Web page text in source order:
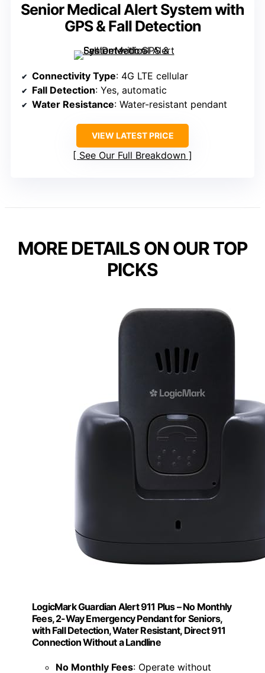
Senior Medical Alert System with
GPS & Fall Detection
Connectivity Type: 4G LTE cellular
Fall Detection: Yes, automatic
Water Resistance: Water-resistant pendant
VIEW LATEST PRICE
See Our Full Breakdown
MORE DETAILS ON OUR TOP
PICKS
LogicMark Guardian Alert 911 Plus – No Monthly
Fees, 2-Way Emergency Pendant for Seniors,
with Fall Detection, Water Resistant, Direct 911
Connection Without a Landline
No Monthly Fees: Operate without